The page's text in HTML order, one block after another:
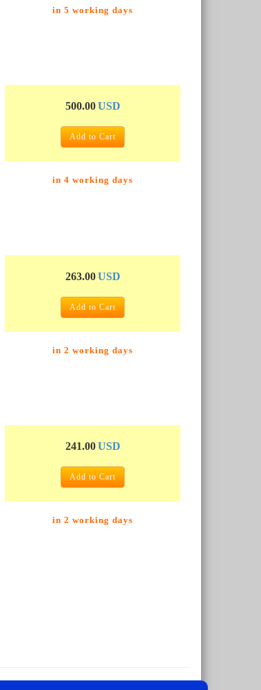
in 5 working days
500.00 USD
Add to Cart
in 4 working days
263.00 USD
Add to Cart
in 2 working days
241.00 USD
Add to Cart
in 2 working days